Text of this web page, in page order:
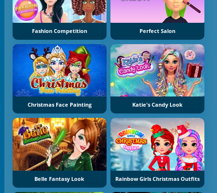
Fashion Competition Perfect Salon
Christmas Face Painting Katie's Candy Look
Belle Fantasy Look Rainbow Girls Christmas Outfits